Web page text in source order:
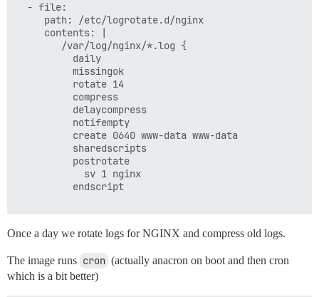
  - file:
     path: /etc/logrotate.d/nginx
     contents: |
        /var/log/nginx/*.log {
          daily
          missingok
          rotate 14
          compress
          delaycompress
          notifempty
          create 0640 www-data www-data
          sharedscripts
          postrotate
            sv 1 nginx
          endscript
Once a day we rotate logs for NGINX and compress old logs.
The image runs cron (actually anacron on boot and then cron
which is a bit better)